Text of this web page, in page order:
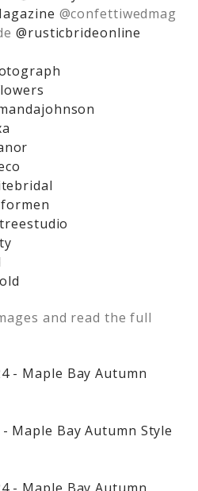
@confettiwedmag
@rusticbrideonline
and read the full